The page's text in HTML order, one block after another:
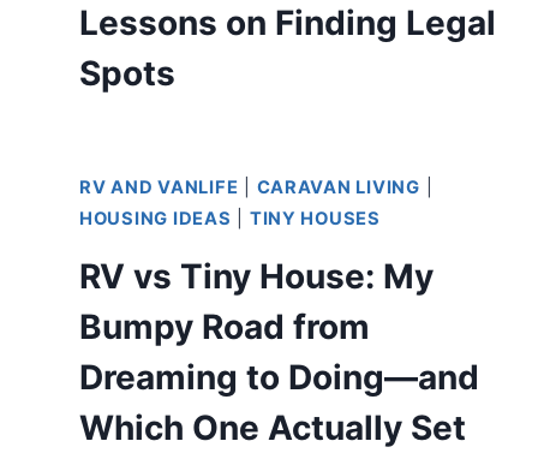
Lessons on Finding Legal
Spots
RV AND VANLIFE CARAVAN LIVING
HOUSING IDEAS
TINY HOUSES
RV vs Tiny House: My
Bumpy Road from
Dreaming to Doing—and
Which One Actually Set